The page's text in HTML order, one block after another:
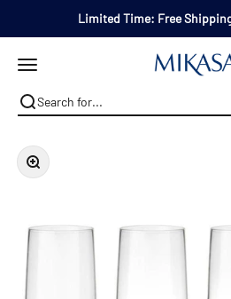
Limited Time: Free
Open navigation menu Mikasa
Zoom